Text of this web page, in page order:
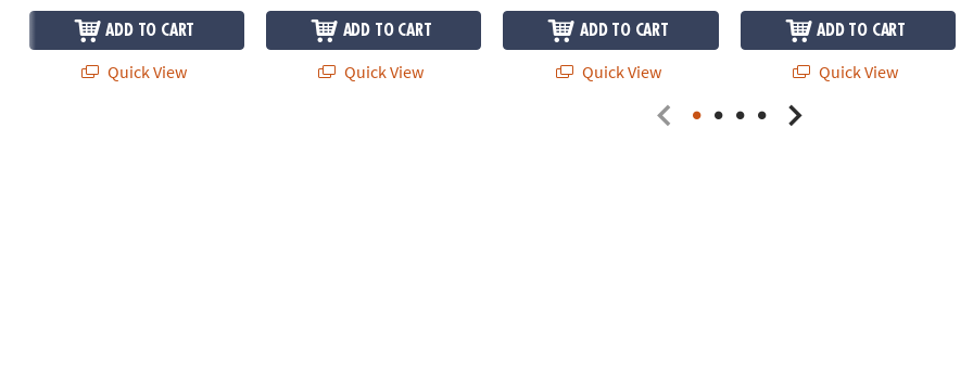
ADD TO CART
Quick View
ADD TO CART
Quick View
ADD TO CART
Quick View
ADD TO CART
Quick View